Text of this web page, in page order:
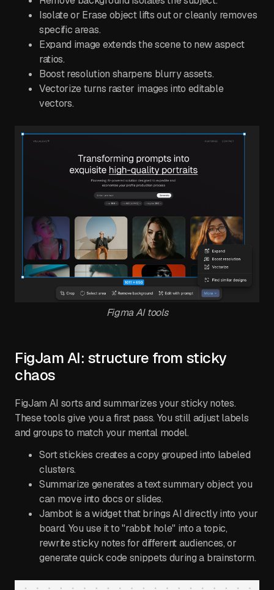
Isolate or Erase object lifts out or cleanly removes
specific areas.
Expand image extends the scene to new aspect
ratios.
Boost resolution sharpens blurry assets.
Vectorize turns raster images into editable
vectors.
Figma AI tools
FigJam AI: structure from sticky
chaos
FigJam AI sorts and summarizes your sticky notes.
These tools give you a first pass. You still adjust labels
and groups to match your mental model.
Sort stickies creates a copy grouped into labeled
clusters.
Summarize generates a text summary object you
can move into docs or slides.
Jambot is a widget that brings AI directly into your
board. You use it to "rabbit hole" into a topic,
rewrite sticky notes for different audiences, or
generate quick code snippets during a brainstorm.